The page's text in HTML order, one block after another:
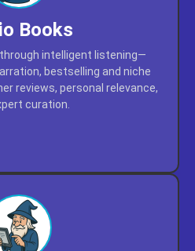
Books
intelligent listening—
bestselling and niche
reviews, personal relevance,
curation.